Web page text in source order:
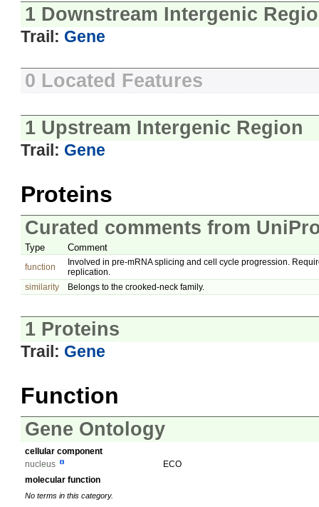
1 Downstream Intergenic
Trail: Gene
0 Located Features
1 Upstream Intergenic Region
Trail: Gene
Proteins
Curated comments from
Type Comment
function
Involved in pre-mRNA splicing and cell cycle progression.
replication.
similarity
Belongs to the crooked-neck family.
1 Proteins
Trail: Gene
Function
Gene Ontology
cellular component
nucleus
ECO
molecular function
No terms in this category.